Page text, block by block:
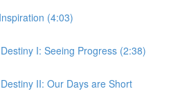
(4:03)
I: Seeing Progress (2:38)
II: Our Days are Short